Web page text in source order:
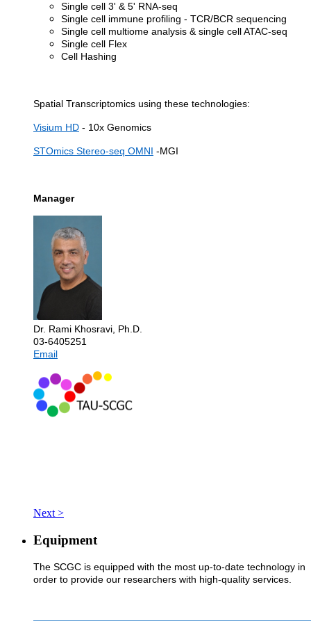
Single cell 3' & 5' RNA-seq
Single cell immune profiling - TCR/BCR sequencing
Single cell multiome analysis & single cell ATAC-seq
Single cell Flex
Cell Hashing
Spatial Transcriptomics using these technologies:
Visium HD - 10x Genomics
STOmics Stereo-seq OMNI -MGI
Manager
Dr. Rami Khosravi, Ph.D.
03-6405251
Email
Next >
Equipment
The SCGC is equipped with the most up-to-date technology in
order to provide our researchers with high-quality services.